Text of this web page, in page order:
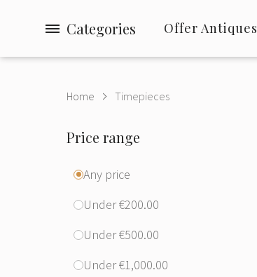
Categories Offer Antiques
Home Timepieces
Price range
Any price
Under €200.00
Under €500.00
Under €1,000.00